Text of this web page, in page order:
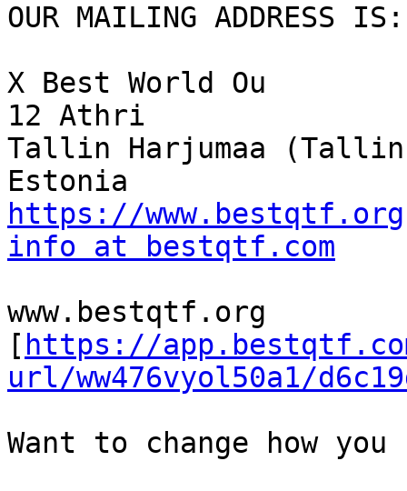
OUR MAILING ADDRESS IS:
X Best World Ou
12 Athri
Tallin Harjumaa
https://www.bestqtf.org
info at bestqtf.com
www.bestqtf.org
[ https://
url/ww476vyol50a1/
Want to change how